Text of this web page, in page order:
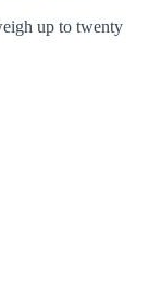
up to twenty